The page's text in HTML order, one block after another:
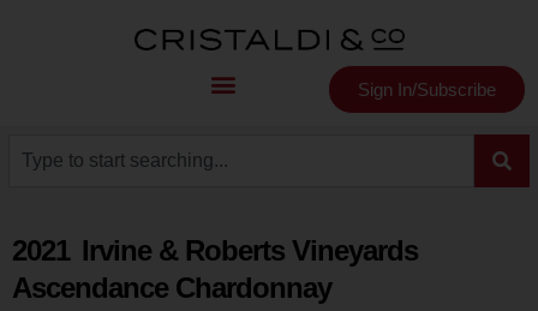
Sign In/Subscribe
2021 Irvine & Roberts Vineyards
Ascendance Chardonnay